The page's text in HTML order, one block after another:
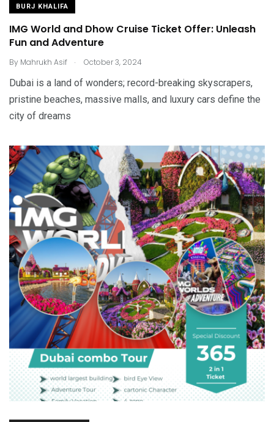
BURJ KHALIFA
IMG World and Dhow Cruise Ticket Offer: Unleash
Fun and Adventure
By Mahrukh Asif . October 3, 2024
Dubai is a land of wonders; record-breaking skyscrapers,
pristine beaches, massive malls, and luxury cars define the
city of dreams